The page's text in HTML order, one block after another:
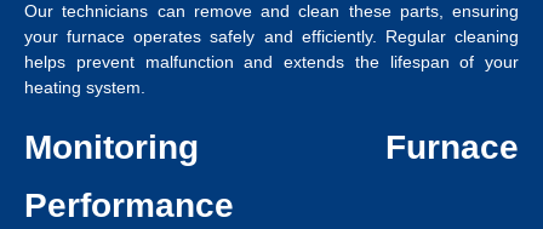
Our technicians can remove and clean these parts, ensuring
your furnace operates safely and efficiently. Regular cleaning
helps prevent malfunction and extends the lifespan of your
heating system.
Monitoring Furnace
Performance